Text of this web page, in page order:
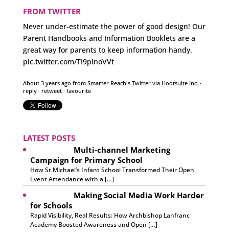
FROM TWITTER
Never under-estimate the power of good design! Our
Parent Handbooks and Information Booklets are a
great way for parents to keep information handy.
pic.twitter.com/TI9plnoVVt
About 3 years ago from Smarter Reach's Twittervia Hootsuite Inc. ·
reply· retweet· favourite
LATEST POSTS
Multi-channel Marketing
Campaign for Primary School
How St Michael’s Infant School Transformed Their Open
Event Attendance with a […]
Making Social Media Work Harder
for Schools
Rapid Visibility, Real Results: How Archbishop Lanfranc
Academy Boosted Awareness and Open […]